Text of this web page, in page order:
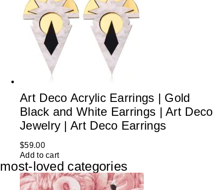
Art Deco Acrylic Earrings | Gold
Black and White Earrings | Art Deco
Jewelry | Art Deco Earrings
$59.00
Add to cart
most-loved categories